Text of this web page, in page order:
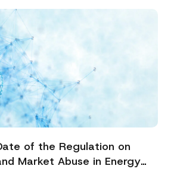
of the Regulation on
Market Abuse in Energy